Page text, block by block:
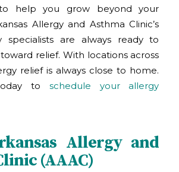
to help you grow beyond your
Allergy and Asthma Clinic’s
specialists are always ready to
relief. With locations across
relief is always close to home.
to schedule your allergy
Allergy and
(AAAC)